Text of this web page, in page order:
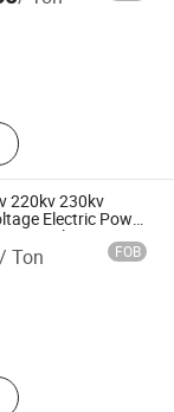
Line
Tubular Tower,
Rooftop
Guyed
Ltd.
220kv 230kv
Electric Power
Steel Tower
Ton FOB
Co.,